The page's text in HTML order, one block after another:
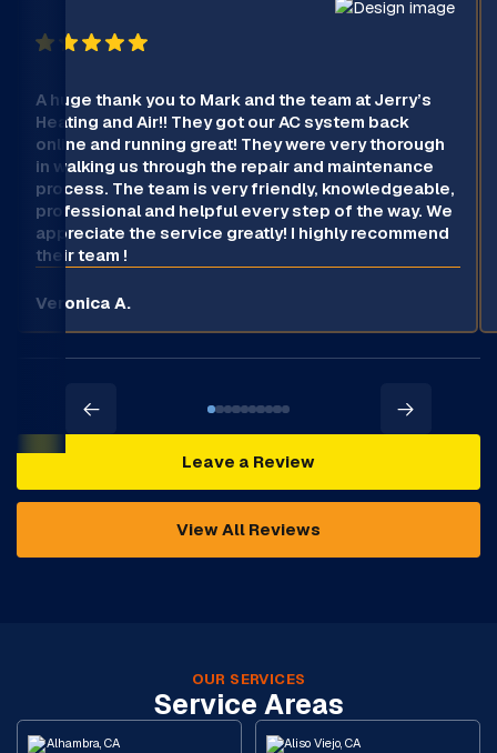
A huge thank you to Mark and the team at Jerry’s
Heating and Air!! They got our AC system back
online and running great! They were very thorough
in walking us through the repair and maintenance
process. The team is very friendly, knowledgeable,
professional and helpful every step of the way. We
appreciate the service greatly! I highly recommend
their team !
Veronica A.
Leave a Review
View All Reviews
OUR SERVICES
Service Areas
Alhambra, CA Aliso Viejo, CA